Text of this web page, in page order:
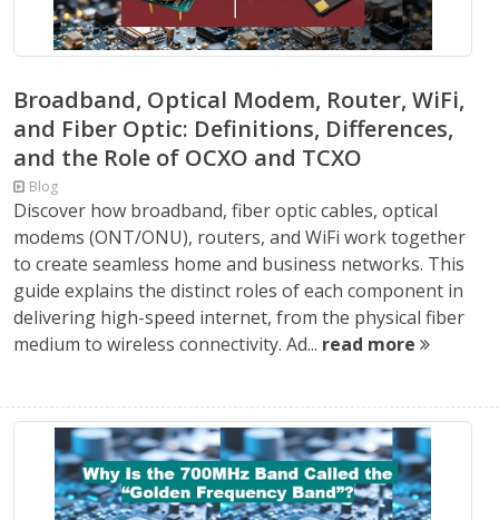
Broadband, Optical Modem, Router, WiFi,
and Fiber Optic: Definitions, Differences,
and the Role of OCXO and TCXO
Blog
Discover how broadband, fiber optic cables, optical
modems (ONT/ONU), routers, and WiFi work together
to create seamless home and business networks. This
guide explains the distinct roles of each component in
delivering high-speed internet, from the physical fiber
medium to wireless connectivity. Ad... read more